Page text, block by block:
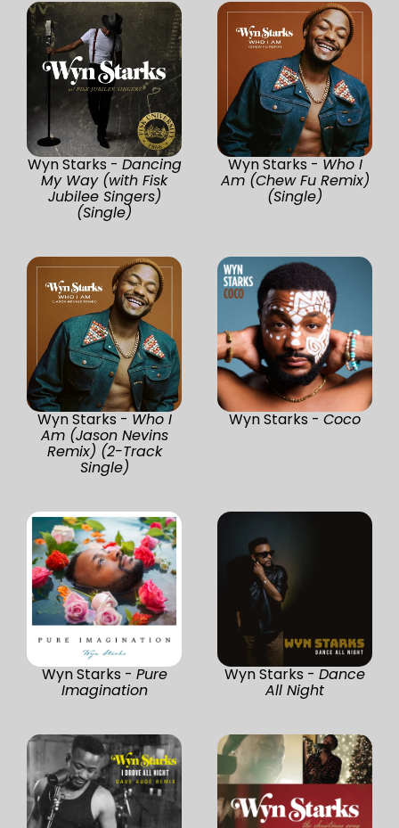
Wyn Starks - Dancing
My Way (with Fisk
Jubilee Singers)
(Single)
Wyn Starks - Who I
Am (Chew Fu Remix)
(Single)
Wyn Starks - Who I
Am (Jason Nevins
Remix) (2-Track
Single)
Wyn Starks - Coco
Wyn Starks - Pure
Imagination
Wyn Starks - Dance
All Night